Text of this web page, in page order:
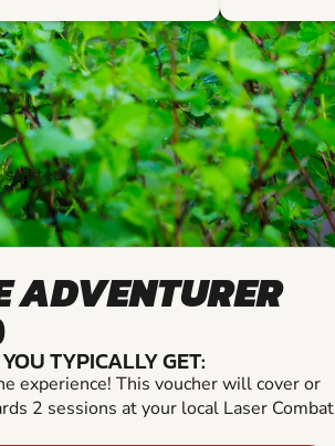
started.
ADVENTURER
TYPICALLY GET:
experience! This voucher will cover or
2 sessions at your local Laser Combat